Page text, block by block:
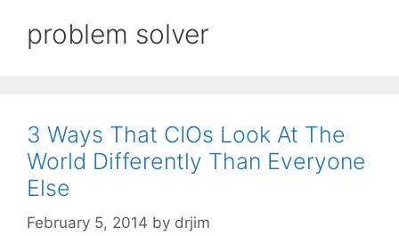
problem solver
3 Ways That CIOs Look At The
World Differently Than Everyone
Else
February 5, 2014 by drjim